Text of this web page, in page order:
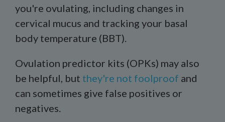
you're ovulating, including changes in
cervical mucus and tracking your basal
body temperature (BBT).
Ovulation predictor kits (OPKs) may also
be helpful, but they're not foolproof and
can sometimes give false positives or
negatives.